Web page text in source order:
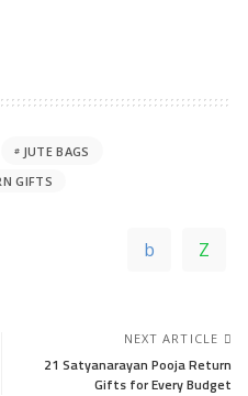
JUTE BAGS
GIFTS
NEXT ARTICLE
21 Satyanarayan Pooja Return
Gifts for Every Budget